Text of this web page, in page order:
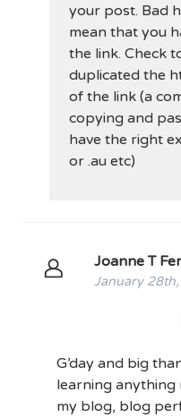
your post. Bad
mean that you
the link. Check
duplicated the
of the link (a
copying and
have the right
or .au etc)
Joanne T
January
G’day and big
learning anything
my blog, blog